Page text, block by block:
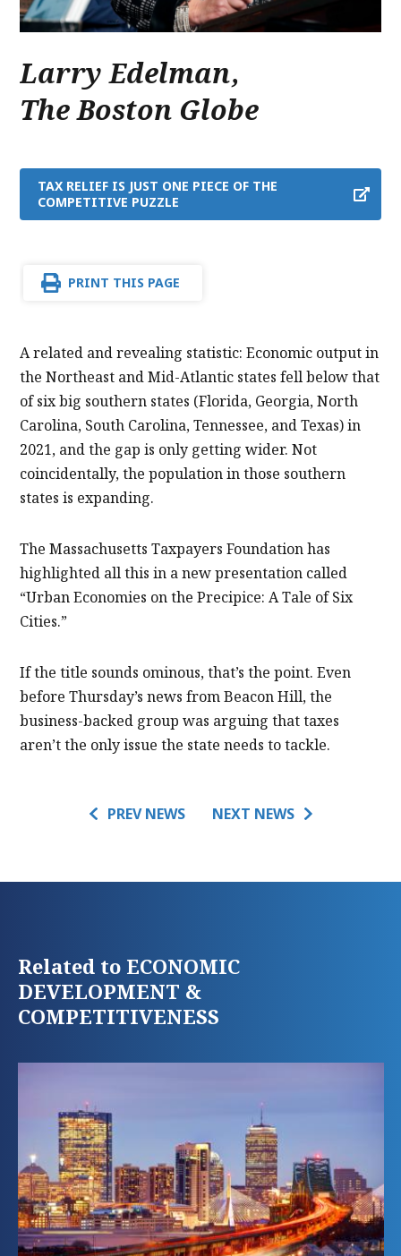
Larry Edelman
,
The Boston Globe
TAX RELIEF IS JUST ONE PIECE OF THE
COMPETITIVE PUZZLE
PRINT THIS PAGE
A related and revealing statistic: Economic output in
the Northeast and Mid-Atlantic states fell below that
of six big southern states (Florida, Georgia, North
Carolina, South Carolina, Tennessee, and Texas) in
2021, and the gap is only getting wider. Not
coincidentally, the population in those southern
states is expanding.
The Massachusetts Taxpayers Foundation has
highlighted all this in a new presentation called
“Urban Economies on the Precipice: A Tale of Six
Cities.”
If the title sounds ominous, that’s the point. Even
before Thursday’s news from Beacon Hill, the
business-backed group was arguing that taxes
aren’t the only issue the state needs to tackle.
PREV NEWS NEXT NEWS
Related to ECONOMIC
DEVELOPMENT &
COMPETITIVENESS